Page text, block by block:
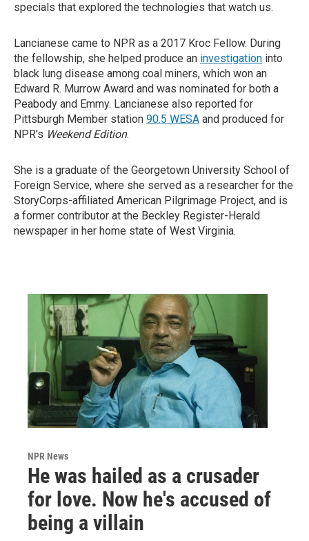
specials that explored the technologies that watch us.
Lancianese came to NPR as a 2017 Kroc Fellow. During
the fellowship, she helped produce an investigation into
black lung disease among coal miners, which won an
Edward R. Murrow Award and was nominated for both a
Peabody and Emmy. Lancianese also reported for
Pittsburgh Member station 90.5 WESA and produced for
NPR's Weekend Edition.
She is a graduate of the Georgetown University School of
Foreign Service, where she served as a researcher for the
StoryCorps-affiliated American Pilgrimage Project, and is
a former contributor at the Beckley Register-Herald
newspaper in her home state of West Virginia.
NPR News
He was hailed as a crusader
for love. Now he's accused of
being a villain